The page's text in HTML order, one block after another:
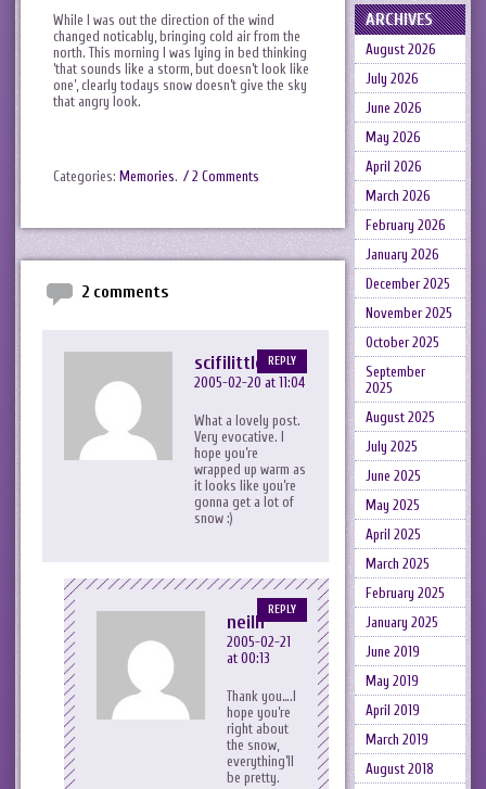
While I was out the direction of the wind
changed noticably, bringing cold air from the
north. This morning I was lying in bed thinking
‘that sounds like a storm, but doesn’t look like
one’, clearly todays snow doesn’t give the sky
that angry look.
Categories: Memories. / 2 Comments
2 comments
scifilittlemy
2005-02-20 at 11:04
What a lovely post.
Very evocative. I
hope you’re
wrapped up warm as
it looks like you’re
gonna get a lot of
snow :)
REPLY
neilh
2005-02-21
at 00:13
Thank you….I
hope you’re
right about
the snow,
everything’ll
be pretty.
REPLY
ARCHIVES
August 2026
July 2026
June 2026
May 2026
April 2026
March 2026
February 2026
January 2026
December 2025
November 2025
October 2025
September
2025
August 2025
July 2025
June 2025
May 2025
April 2025
March 2025
February 2025
January 2025
June 2019
May 2019
April 2019
March 2019
August 2018